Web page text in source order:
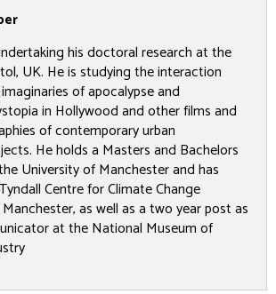
his doctoral research at the
UK. He is studying the interaction
of apocalypse and
in Hollywood and other films and
of contemporary urban
He holds a Masters and Bachelors
University of Manchester and has
Centre for Climate Change
as well as a two year post as
at the National Museum of